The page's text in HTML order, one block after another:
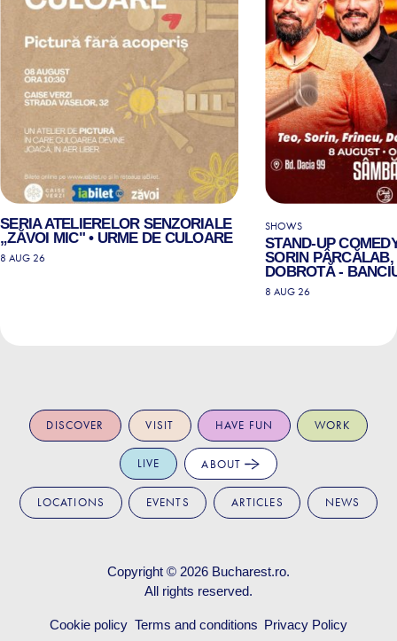
SERIA ATELIERELOR SENZORIALE
„ZĂVOI MIC" • URME DE CULOARE
8 AUG 26
SHOWS
STAND-UP
SORIN PÂRCĂLAB,
DOBROTĂ -
8 AUG 26
DISCOVER VISIT HAVE FUN WORK
LIVE ABOUT
LOCATIONS EVENTS ARTICLES NEWS
Copyright © 2026 Bucharest.ro.
All rights reserved.
Cookie policy Terms and conditions Privacy Policy